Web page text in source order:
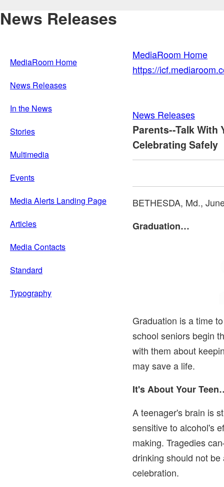
News Releases
MediaRoom Home
News Releases
In the News
Stories
Multimedia
Events
Media Alerts Landing Page
Articles
Media Contacts
Standard
Typography
MediaRoom Home
https://
News Releases
Parents--Talk With
Celebrating Safely
BETHESDA, Md.,
Graduation…
Graduation is a time
school seniors begin
with them about
may save a life.
It's About Your
A teenager's brain is
sensitive to alcohol's
making. Tragedies
drinking should not
celebration.